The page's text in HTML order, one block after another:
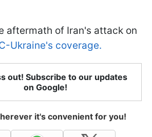
aftermath of Iran's attack on
Ukraine's coverage.
out! Subscribe to our updates
on Google!
it's convenient for you!